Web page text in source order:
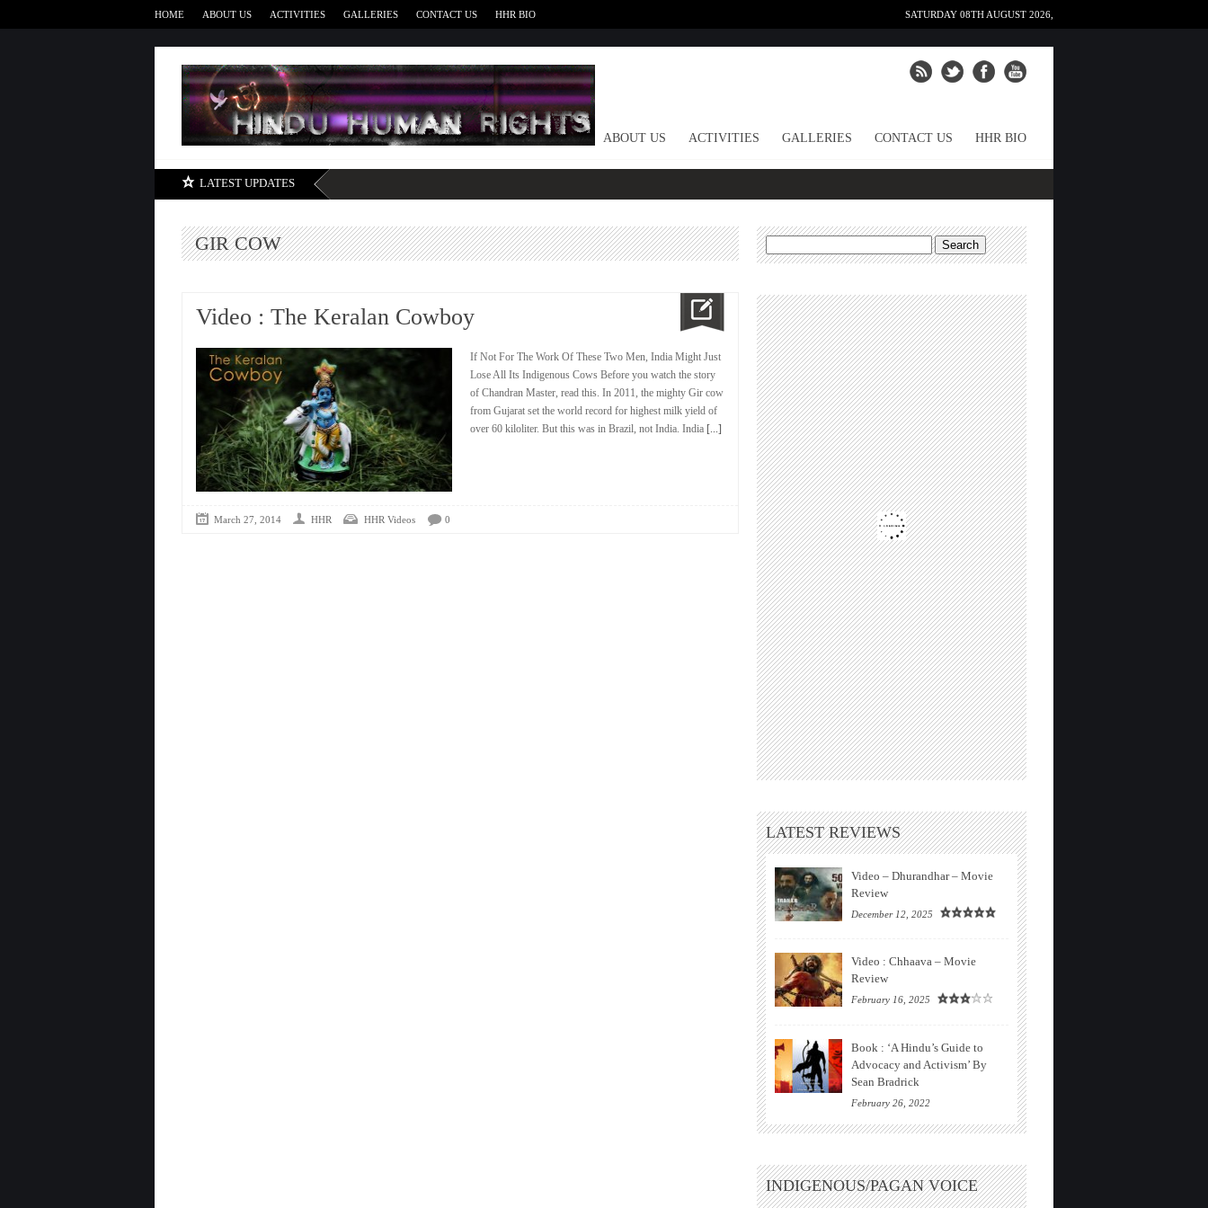
HOME ABOUT US ACTIVITIES GALLERIES CONTACT US HHR BIO SATURDAY 08TH AUGUST 2026,
HOME ABOUT US ACTIVITIES GALLERIES CONTACT US HHR BIO
LATEST UPDATES
GIR COW
Video : The Keralan Cowboy
If Not For The Work Of These Two Men, India Might Just
Lose All Its Indigenous Cows Before you watch the story
of Chandran Master, read this. In 2011, the mighty Gir cow
from Gujarat set the world record for highest milk yield of
over 60 kiloliter. But this was in Brazil, not India. India [...]
March 27, 2014 HHR HHR Videos 0
Search
for:
LATEST REVIEWS
Video – Dhurandhar – Movie
Review
December 12, 2025
Video : Chhaava – Movie
Review
February 16, 2025
Book : ‘A Hindu’s Guide to
Advocacy and Activism’ By
Sean Bradrick
February 26, 2022
INDIGENOUS/PAGAN VOICE